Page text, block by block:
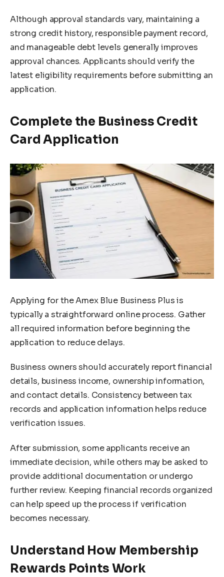
Although approval standards vary, maintaining a
strong credit history, responsible payment record,
and manageable debt levels generally improves
approval chances. Applicants should verify the
latest eligibility requirements before submitting an
application.
Complete the Business Credit
Card Application
Applying for the Amex Blue Business Plus is
typically a straightforward online process. Gather
all required information before beginning the
application to reduce delays.
Business owners should accurately report financial
details, business income, ownership information,
and contact details. Consistency between tax
records and application information helps reduce
verification issues.
After submission, some applicants receive an
immediate decision, while others may be asked to
provide additional documentation or undergo
further review. Keeping financial records organized
can help speed up the process if verification
becomes necessary.
Understand How Membership
Rewards Points Work